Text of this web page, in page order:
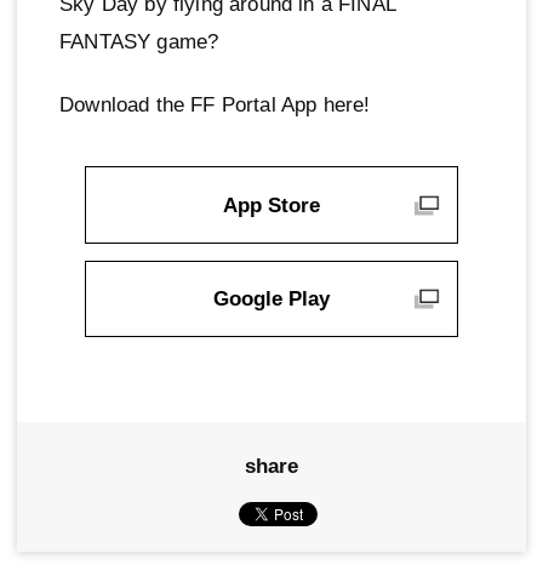
Sky Day by flying around in a FINAL
FANTASY game?
Download the FF Portal App here!
App Store
Google Play
share